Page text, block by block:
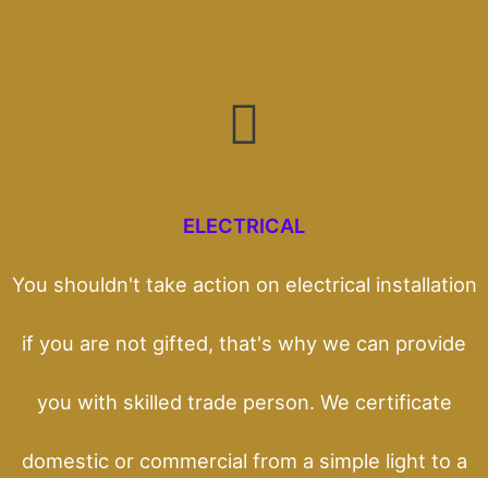
ELECTRICAL
You shouldn't take action on electrical installation
if you are not gifted, that's why we can provide
you with skilled trade person. We certificate
domestic or commercial from a simple light to a